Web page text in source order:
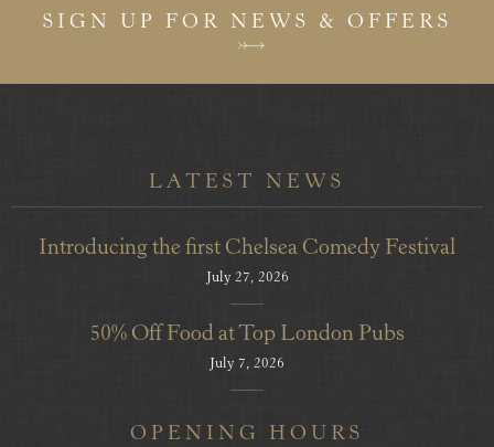
SIGN UP FOR NEWS & OFFERS
LATEST NEWS
Introducing the first Chelsea Comedy Festival
July 27, 2026
50% Off Food at Top London Pubs
July 7, 2026
OPENING HOURS